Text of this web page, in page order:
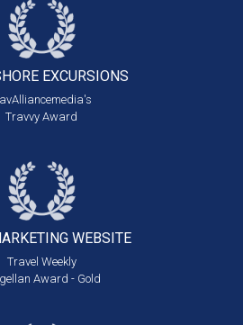
EXCURSIONS
Travvy Award
WEBSITE
Travel Weekly
Award - Gold